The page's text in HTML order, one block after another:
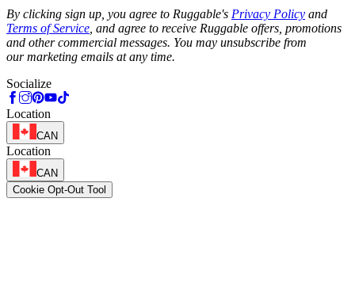
By clicking sign up, you agree to Ruggable's Privacy Policy and
Terms of Service , and agree to receive Ruggable offers, promotions
and other commercial messages. You may unsubscribe from
our marketing emails at any time.
Socialize
Location
CAN
Location
CAN
Cookie Opt-Out Tool